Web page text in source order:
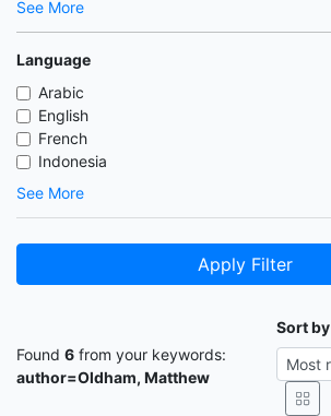
See More
Language
Arabic
English
French
Indonesia
See More
Apply Filter
Found 6 from your keywords:
author=Oldham, Matthew
Sort by